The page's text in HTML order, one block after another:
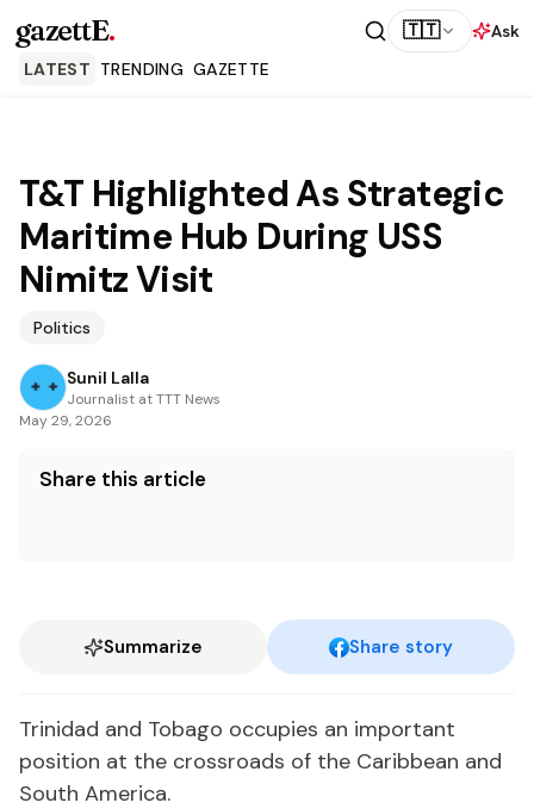
gazettE. 🇹🇹
Ask
LATEST TRENDING GAZETTE
T&T Highlighted As Strategic
Maritime Hub During USS
Nimitz Visit
Politics
Sunil Lalla
Journalist at TTT News
May 29, 2026
Share this article
Summarize Share story
Trinidad and Tobago occupies an important
position at the crossroads of the Caribbean and
South America.